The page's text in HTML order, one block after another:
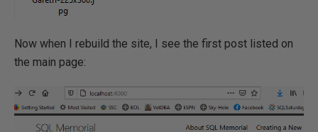
Now when I rebuild the site, I see the first post listed on
the main page: